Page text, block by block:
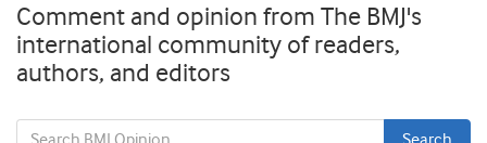
Comment and opinion from The BMJ's
international community of readers,
authors, and editors